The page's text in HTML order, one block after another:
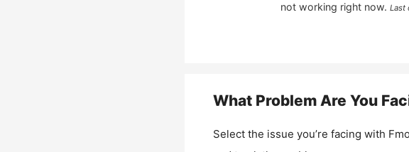
not working right now. Last
What Problem Are You
Select the issue you’re facing with